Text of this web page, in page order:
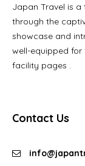
Japan Travel is
through the
showcase and
well-equipped
facility pages .
Contact Us